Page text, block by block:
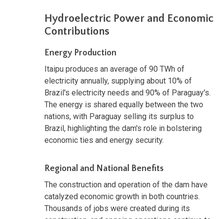
Hydroelectric Power and Economic
Contributions
Energy Production
Itaipu produces an average of 90 TWh of
electricity annually, supplying about 10% of
Brazil's electricity needs and 90% of Paraguay's.
The energy is shared equally between the two
nations, with Paraguay selling its surplus to
Brazil, highlighting the dam's role in bolstering
economic ties and energy security.
Regional and National Benefits
The construction and operation of the dam have
catalyzed economic growth in both countries.
Thousands of jobs were created during its